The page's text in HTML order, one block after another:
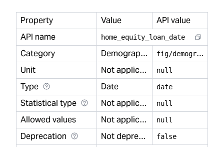
Property Value
API value
API name
home equity loan date
Category Demography f
ig/demography
Unit
Not applicable null
Type Date date
Statistical type Not applicable null
Allowed values Not applicable null
Deprecation Not deprecated false